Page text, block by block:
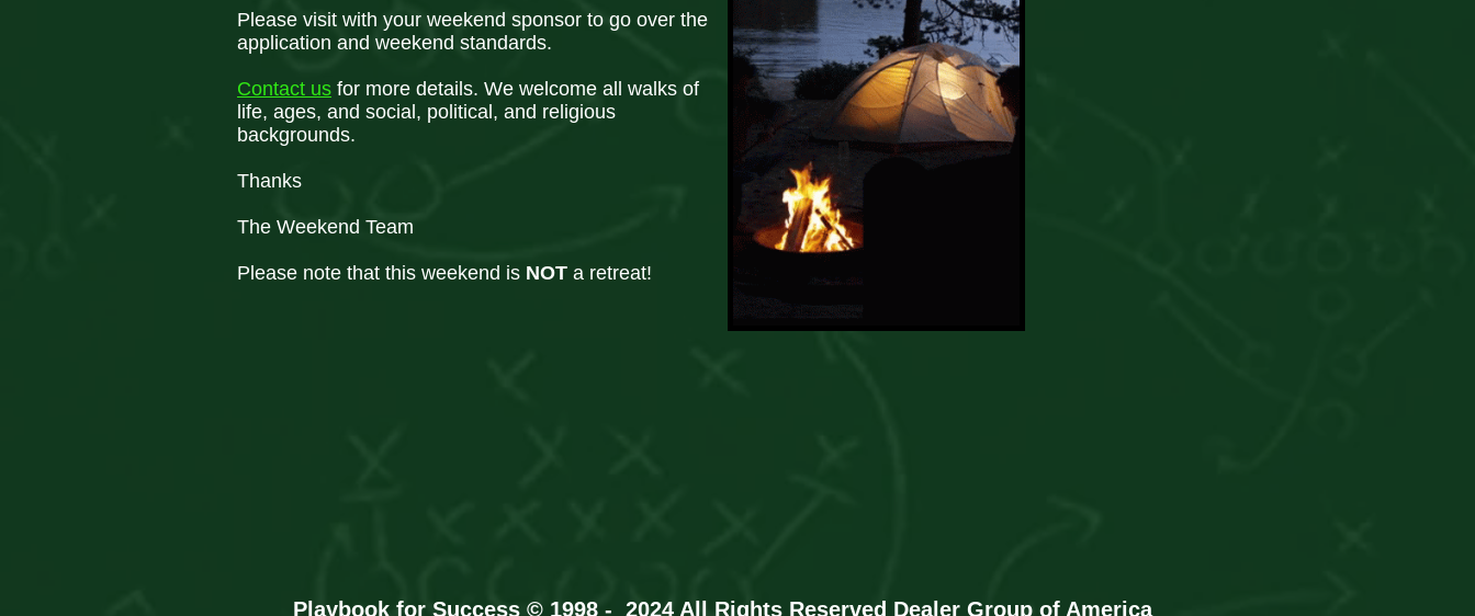
Please visit with your weekend sponsor to go over the
application and weekend standards.
Contact us for more details. We welcome all walks of
life, ages, and social, political, and religious
backgrounds.
Thanks
The Weekend Team
Please note that this weekend is NOT a retreat!
Playbook for Success © 1998 - 2024 All Rights Reserved Dealer Group of America